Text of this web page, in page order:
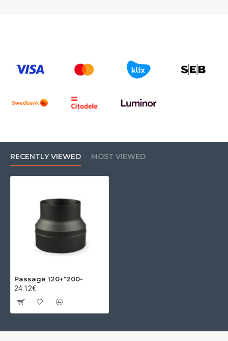
RECENTLY VIEWED MOST VIEWED
Passage 120+*200-
24.12€